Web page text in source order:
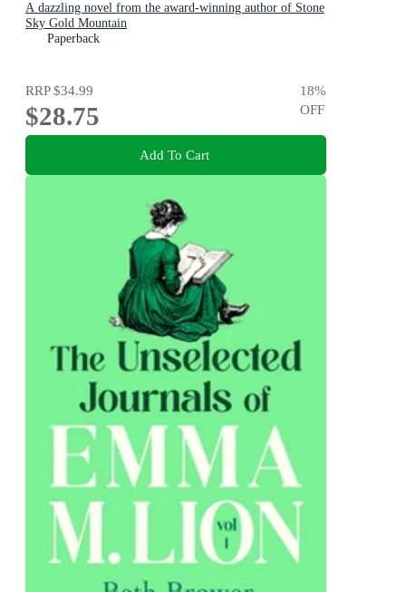
A dazzling novel from the award-winning author of Stone
Sky Gold Mountain
Paperback
RRP$34.99
$28.75
18%
OFF
Add To Cart